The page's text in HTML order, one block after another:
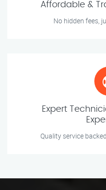
Affordable &
No hidden fees,
Expert
Quality service